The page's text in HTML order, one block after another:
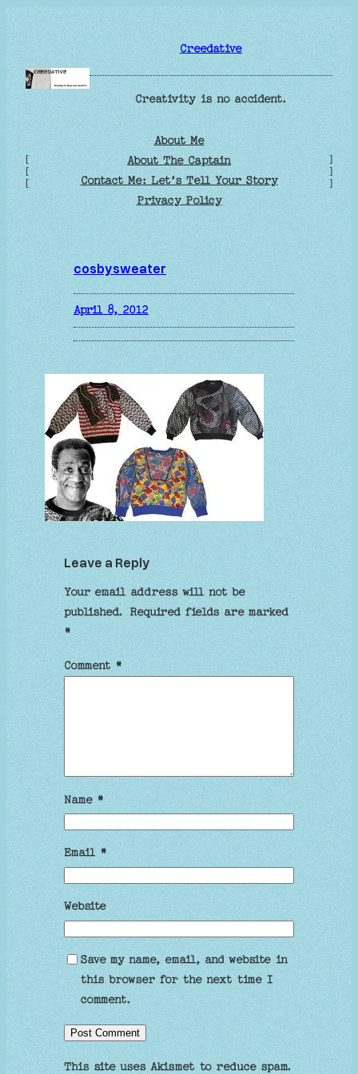
Skip
to
content
Creedative
Creativity is no accident.
[
[
[
About Me
About The Captain
Contact Me: Let’s Tell Your Story
Privacy Policy
]
]
]
cosbysweater
April 8, 2012
Leave a Reply
Your email address will not be
published.
Required fields are marked
*
Comment*
Name*
Email*
Website
Save my name, email, and website in
this browser for the next time I
comment.
This site uses Akismet to reduce spam.